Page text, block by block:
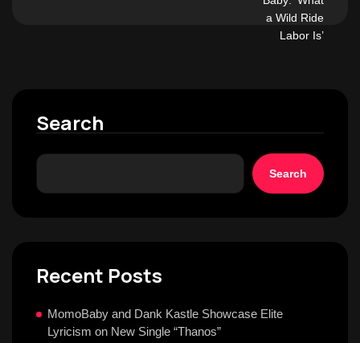
Search
Search
Recent Posts
MomoBaby and Dank Kastle Showcase Elite
Lyricism on New Single “Thanos”